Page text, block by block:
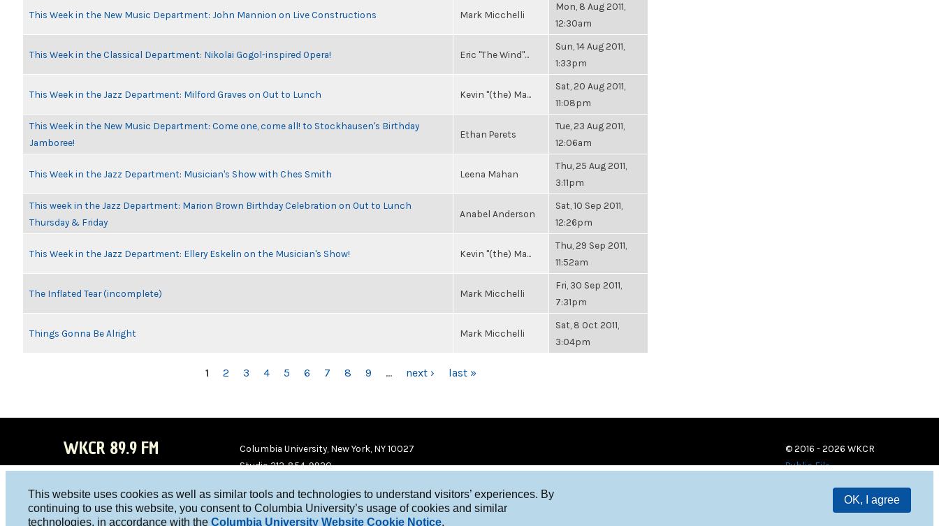
This website uses cookies as well as similar tools and technologies to understand visitors’ experiences. By
continuing to use this website, you consent to Columbia University’s usage of cookies and similar
technologies, in accordance with the Columbia University Website Cookie Notice.
OK, I agree
This Week in the New Music Department: John Mannion on Live Constructions Mark Micchelli
Mon, 8 Aug 2011,
12:30am
This Week in the Classical Department: Nikolai Gogol-inspired Opera! Eric "The Wind"...
Sun, 14 Aug 2011,
1:33pm
This Week in the Jazz Department: Milford Graves on Out to Lunch Kevin "(the) Ma...
Sat, 20 Aug 2011,
11:08pm
This Week in the New Music Department: Come one, come all! to Stockhausen's Birthday
Jamboree!
Ethan Perets
Tue, 23 Aug 2011,
12:06am
This Week in the Jazz Department: Musician's Show with Ches Smith Leena Mahan
Thu, 25 Aug 2011,
3:11pm
This week in the Jazz Department: Marion Brown Birthday Celebration on Out to Lunch
Thursday & Friday
Anabel Anderson
Sat, 10 Sep 2011,
12:26pm
This Week in the Jazz Department: Ellery Eskelin on the Musician's Show! Kevin "(the) Ma...
Thu, 29 Sep 2011,
11:52am
The Inflated Tear (incomplete) Mark Micchelli
Fri, 30 Sep 2011,
7:31pm
Things Gonna Be Alright Mark Micchelli
Sat, 8 Oct 2011,
3:04pm
1 2 3 4 5 6 7 8 9 … next › last »
WKCR 89.9 FM
WKC
WKC
Columbia University, New York, NY 10027
Studio 212-854-9920
© 2016 - 2026 WKCR
Public File